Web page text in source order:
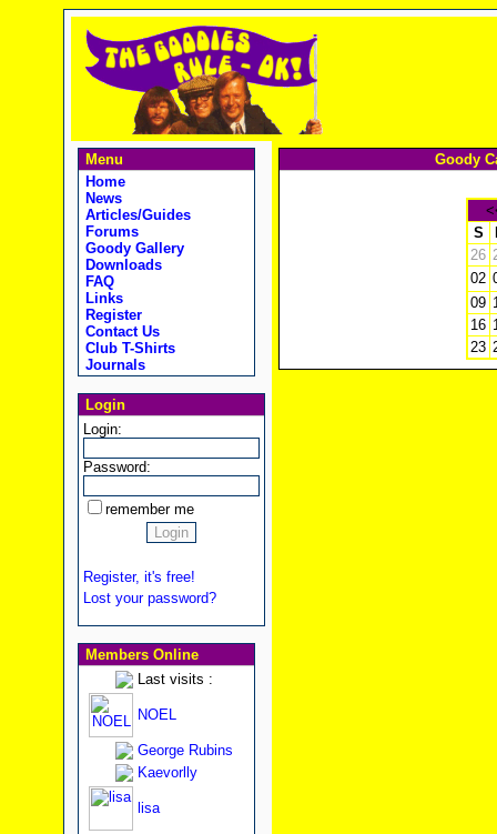
Menu
Home
News
Articles/Guides
Forums
Goody Gallery
Downloads
FAQ
Links
Register
Contact Us
Club T-Shirts
Journals
Login
Login:
Password:
remember me
Register, it's free!
Lost your password?
Members Online
Last visits :
NOEL
George Rubins
Kaevorlly
lisa
Goody
S
26
02
09
16
23